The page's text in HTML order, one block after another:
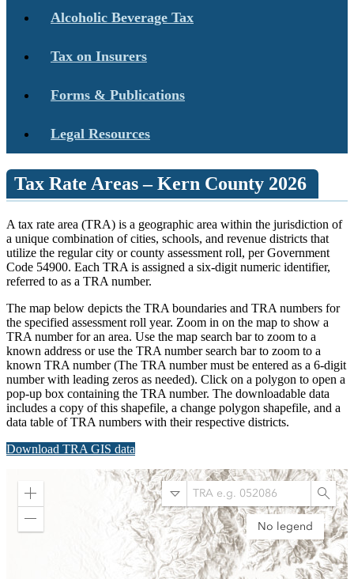
Alcoholic Beverage Tax
Tax on Insurers
Forms & Publications
Legal Resources
Tax Rate Areas – Kern County 2026
A tax rate area (TRA) is a geographic area within the jurisdiction of
a unique combination of cities, schools, and revenue districts that
utilize the regular city or county assessment roll, per Government
Code 54900. Each TRA is assigned a six-digit numeric identifier,
referred to as a TRA number.
The map below depicts the TRA boundaries and TRA numbers for
the specified assessment roll year. Zoom in on the map to show a
TRA number for an area. Use the map search bar to zoom to a
known address or use the TRA number search bar to zoom to a
known TRA number (The TRA number must be entered as a 6-digit
number with leading zeros as needed). Click on a polygon to open a
pop-up box containing the TRA number. The downloadable data
includes a copy of this shapefile, a change polygon shapefile, and a
data table of TRA numbers with their respective districts.
Download TRA GIS data
Zoom
Search
by
Tax
Rate
Area
Number
No legend